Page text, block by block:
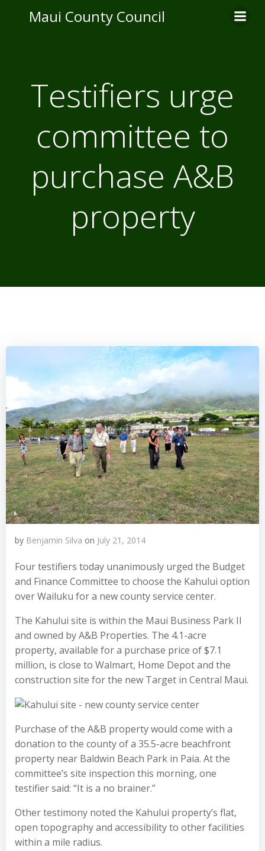
to
Maui County Council
Testifiers urge
committee to
purchase A&B
property
by Benjamin Silva on July 21, 2014
Four testifiers today unanimously urged the Budget
and Finance Committee to choose the Kahului option
over Wailuku for a new county service center.
The Kahului site is within the Maui Business Park II
and owned by A&B Properties. The 4.1-acre
property, available for a purchase price of $7.1
million, is close to Walmart, Home Depot and the
construction site for the new Target in Central Maui.
Purchase of the A&B property would come with a
donation to the county of a 35.5-acre beachfront
property near Baldwin Beach Park in Paia. At the
committee’s site inspection this morning, one
testifier said: “It is a no brainer.”
Other testimony noted the Kahului property’s flat,
open topography and accessibility to other facilities
within a mile radius.